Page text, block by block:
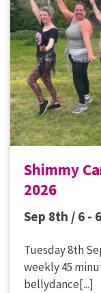
Shimmy
2026
Sep 8th / 6 -
Tuesday 8th
weekly 45
bellydance[...]